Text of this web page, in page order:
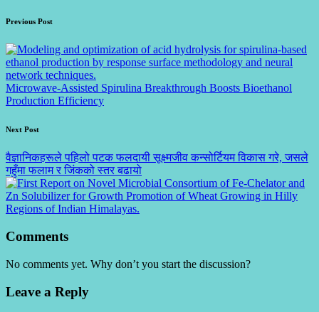
Post
navigation
Previous Post
Microwave-Assisted Spirulina Breakthrough Boosts Bioethanol
Production Efficiency
Next Post
वैज्ञानिकहरूले पहिलो पटक फलदायी सूक्ष्मजीव कन्सोर्टियम विकास गरे, जसले
गहुँमा फलाम र जिंकको स्तर बढायो
Comments
No comments yet. Why don’t you start the discussion?
Leave a Reply